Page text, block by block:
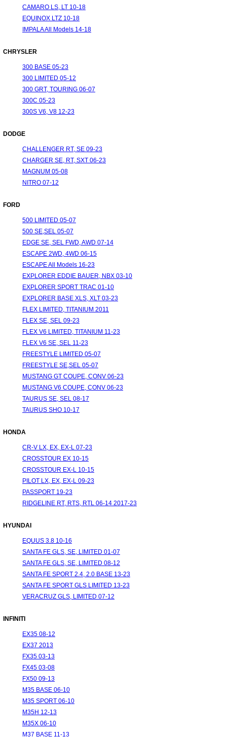
CAMARO LS, LT 10-18
EQUINOX LTZ 10-18
IMPALA All Models 14-18
CHRYSLER
300 BASE 05-23
300 LIMITED 05-12
300 GRT, TOURING 06-07
300C 05-23
300S V6, V8 12-23
DODGE
CHALLENGER RT, SE 09-23
CHARGER SE, RT, SXT 06-23
MAGNUM 05-08
NITRO 07-12
FORD
500 LIMITED 05-07
500 SE,SEL 05-07
EDGE SE, SEL FWD, AWD 07-14
ESCAPE 2WD, 4WD 06-15
ESCAPE All Models 16-23
EXPLORER EDDIE BAUER, NBX 03-10
EXPLORER SPORT TRAC 01-10
EXPLORER BASE XLS, XLT 03-23
FLEX LIMITED, TITANIUM 2011
FLEX SE, SEL 09-23
FLEX V6 LIMITED, TITANIUM 11-23
FLEX V6 SE, SEL 11-23
FREESTYLE LIMITED 05-07
FREESTYLE SE,SEL 05-07
MUSTANG GT COUPE, CONV 06-23
MUSTANG V6 COUPE, CONV 06-23
TAURUS SE, SEL 08-17
TAURUS SHO 10-17
HONDA
CR-V LX, EX, EX-L 07-23
CROSSTOUR EX 10-15
CROSSTOUR EX-L 10-15
PILOT LX, EX, EX-L 09-23
PASSPORT 19-23
RIDGELINE RT, RTS, RTL 06-14 2017-23
HYUNDAI
EQUUS 3.8 10-16
SANTA FE GLS, SE, LIMITED 01-07
SANTA FE GLS, SE, LIMITED 08-12
SANTA FE SPORT 2.4, 2.0 BASE 13-23
SANTA FE SPORT GLS LIMITED 13-23
VERACRUZ GLS, LIMITED 07-12
INFINITI
EX35 08-12
EX37 2013
FX35 03-13
FX45 03-08
FX50 09-13
M35 BASE 06-10
M35 SPORT 06-10
M35H 12-13
M35X 06-10
M37 BASE 11-13